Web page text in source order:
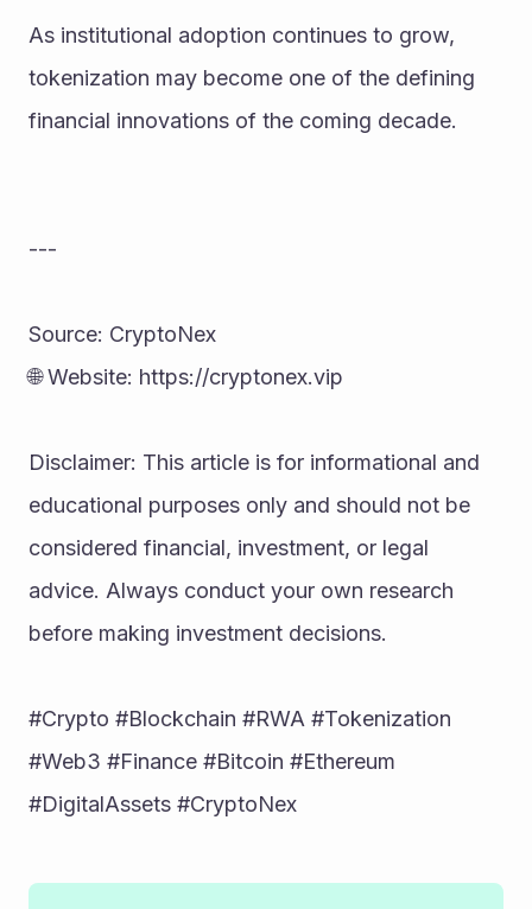
As institutional adoption continues to grow,
tokenization may become one of the defining
financial innovations of the coming decade.
---
Source: CryptoNex
🌐 Website: https://cryptonex.vip
Disclaimer: This article is for informational and
educational purposes only and should not be
considered financial, investment, or legal
advice. Always conduct your own research
before making investment decisions.
#Crypto #Blockchain #RWA #Tokenization
#Web3 #Finance #Bitcoin #Ethereum
#DigitalAssets #CryptoNex